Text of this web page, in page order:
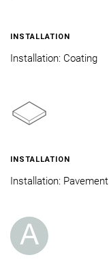
INSTALLATION
Installation: Coating
INSTALLATION
Installation: Pavement